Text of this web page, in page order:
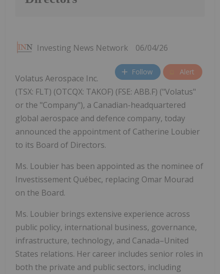
Investing News Network 06/04/26
Follow Alert
Volatus Aerospace Inc.
(TSX: FLT) (OTCQX: TAKOF) (FSE: ABB.F) ("Volatus"
or the "Company"), a Canadian-headquartered
global aerospace and defence company, today
announced the appointment of Catherine Loubier
to its Board of Directors.
Ms. Loubier has been appointed as the nominee of
Investissement Québec, replacing Omar Mourad
on the Board.
Ms. Loubier brings extensive experience across
public policy, international business, governance,
infrastructure, technology, and Canada–United
States relations. Her career includes senior roles in
both the private and public sectors, including